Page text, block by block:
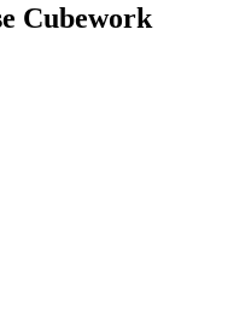
Cubework